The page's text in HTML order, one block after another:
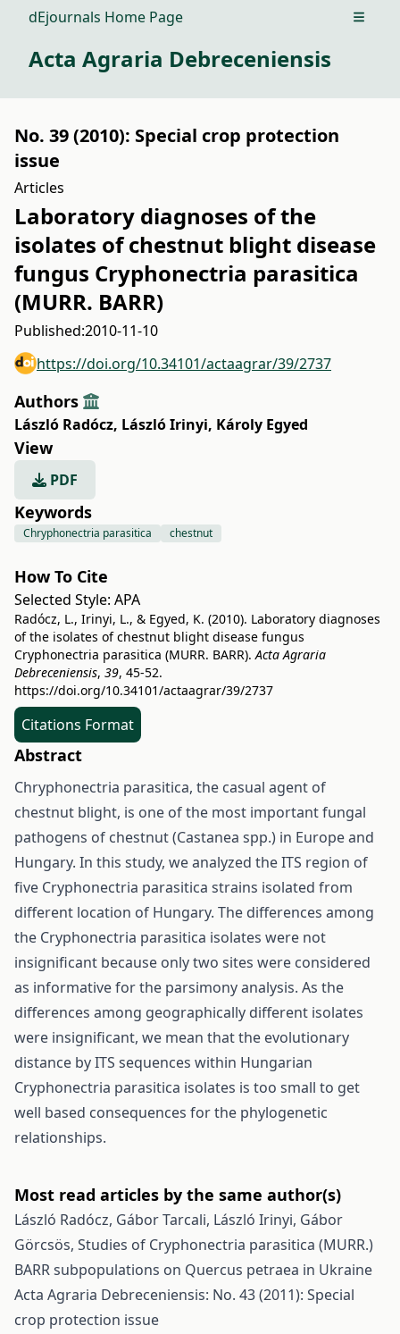
dEjournals Home Page Open
Acta Agraria Debreceniensis
No. 39 (2010): Special crop protection
issue
Articles
Laboratory diagnoses of the
isolates of chestnut blight disease
fungus Cryphonectria parasitica
(MURR. BARR)
Published:2010-11-10
https://doi.org/10.34101/actaagrar/39/2737
Authors
László Radócz, László Irinyi, Károly Egyed
View
PDF
Keywords
Chryphonectria parasitica chestnut
How To Cite
Selected Style: APA
Radócz, L., Irinyi, L., & Egyed, K. (2010). Laboratory diagnoses
of the isolates of chestnut blight disease fungus
Cryphonectria parasitica (MURR. BARR).Acta Agraria
Debreceniensis, 39, 45-52.
https://doi.org/10.34101/actaagrar/39/2737
Citations Format
Abstract
Chryphonectria parasitica, the casual agent of
chestnut blight, is one of the most important fungal
pathogens of chestnut (Castanea spp.) in Europe and
Hungary. In this study, we analyzed the ITS region of
five Cryphonectria parasitica strains isolated from
different location of Hungary. The differences among
the Cryphonectria parasitica isolates were not
insignificant because only two sites were considered
as informative for the parsimony analysis. As the
differences among geographically different isolates
were insignificant, we mean that the evolutionary
distance by ITS sequences within Hungarian
Cryphonectria parasitica isolates is too small to get
well based consequences for the phylogenetic
relationships.
Most read articles by the same author(s)
László Radócz, Gábor Tarcali, László Irinyi, Gábor
Görcsös, Studies of Cryphonectria parasitica (MURR.)
BARR subpopulations on Quercus petraea in Ukraine
Acta Agraria Debreceniensis: No. 43 (2011): Special
crop protection issue